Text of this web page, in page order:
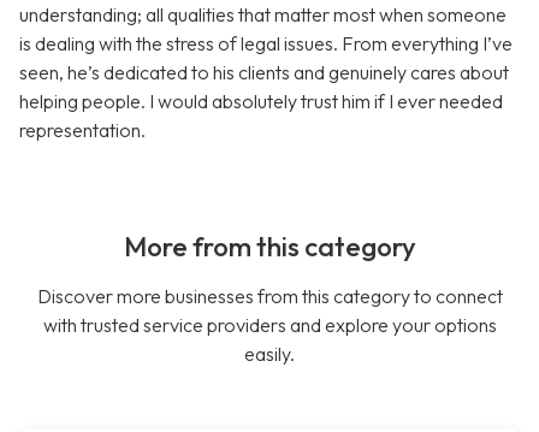
understanding; all qualities that matter most when someone
is dealing with the stress of legal issues. From everything I’ve
seen, he’s dedicated to his clients and genuinely cares about
helping people. I would absolutely trust him if I ever needed
representation.
More from this category
Discover more businesses from this category to connect
with trusted service providers and explore your options
easily.